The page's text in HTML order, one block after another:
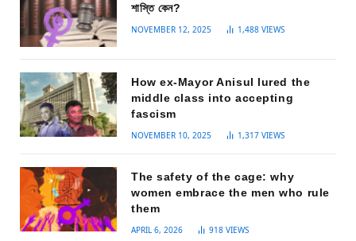
শাস্তি কেন?
NOVEMBER 12, 2025 1,488 VIEWS
How ex-Mayor Anisul lured the
middle class into accepting
fascism
NOVEMBER 10, 2025 1,317 VIEWS
The safety of the cage: why
women embrace the men who rule
them
APRIL 6, 2026 918 VIEWS